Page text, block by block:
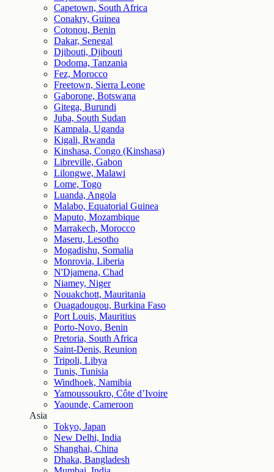
Capetown, South Africa
Conakry, Guinea
Cotonou, Benin
Dakar, Senegal
Djibouti, Djibouti
Dodoma, Tanzania
Fez, Morocco
Freetown, Sierra Leone
Gaborone, Botswana
Gitega, Burundi
Juba, South Sudan
Kampala, Uganda
Kigali, Rwanda
Kinshasa, Congo (Kinshasa)
Libreville, Gabon
Lilongwe, Malawi
Lome, Togo
Luanda, Angola
Malabo, Equatorial Guinea
Maputo, Mozambique
Marrakech, Morocco
Maseru, Lesotho
Mogadishu, Somalia
Monrovia, Liberia
N'Djamena, Chad
Niamey, Niger
Nouakchott, Mauritania
Ouagadougou, Burkina Faso
Port Louis, Mauritius
Porto-Novo, Benin
Pretoria, South Africa
Saint-Denis, Reunion
Tripoli, Libya
Tunis, Tunisia
Windhoek, Namibia
Yamoussoukro, Côte d’Ivoire
Yaounde, Cameroon
Asia
Tokyo, Japan
New Delhi, India
Shanghai, China
Dhaka, Bangladesh